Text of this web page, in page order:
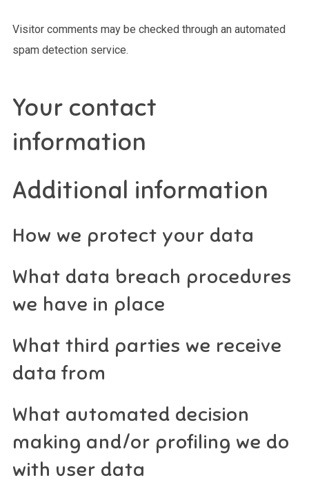
Visitor comments may be checked through an automated
spam detection service.
Your contact
information
Additional information
How we protect your data
What data breach procedures
we have in place
What third parties we receive
data from
What automated decision
making and/or profiling we do
with user data